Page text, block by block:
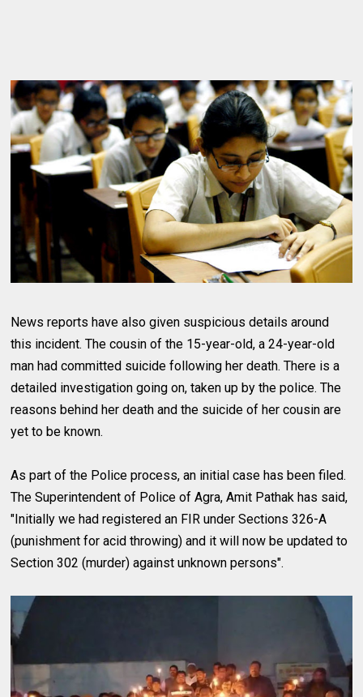
News reports have also given suspicious details around
this incident. The cousin of the 15-year-old, a 24-year-old
man had committed suicide following her death. There is a
detailed investigation going on, taken up by the police. The
reasons behind her death and the suicide of her cousin are
yet to be known.
As part of the Police process, an initial case has been filed.
The Superintendent of Police of Agra, Amit Pathak has said,
"Initially we had registered an FIR under Sections 326-A
(punishment for acid throwing) and it will now be updated to
Section 302 (murder) against unknown persons".